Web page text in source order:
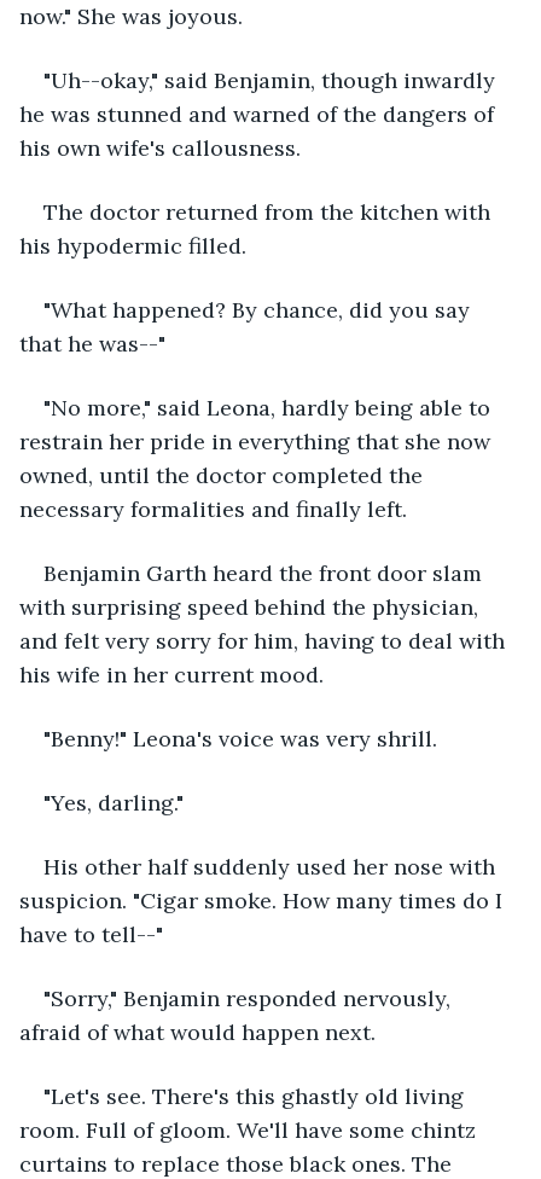
now." She was joyous.
"Uh--okay," said Benjamin, though inwardly
he was stunned and warned of the dangers of
his own wife's callousness.
The doctor returned from the kitchen with
his hypodermic filled.
"What happened? By chance, did you say
that he was--"
"No more," said Leona, hardly being able to
restrain her pride in everything that she now
owned, until the doctor completed the
necessary formalities and finally left.
Benjamin Garth heard the front door slam
with surprising speed behind the physician,
and felt very sorry for him, having to deal with
his wife in her current mood.
"Benny!" Leona's voice was very shrill.
"Yes, darling."
His other half suddenly used her nose with
suspicion. "Cigar smoke. How many times do I
have to tell--"
"Sorry," Benjamin responded nervously,
afraid of what would happen next.
"Let's see. There's this ghastly old living
room. Full of gloom. We'll have some chintz
curtains to replace those black ones. The